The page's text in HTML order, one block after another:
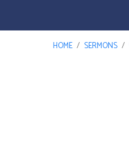
HOME / SERMONS /